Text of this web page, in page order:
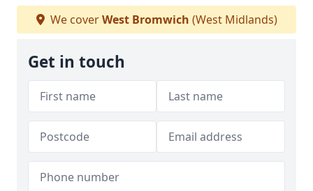
We coverWest Bromwich (West Midlands)
Get in touch